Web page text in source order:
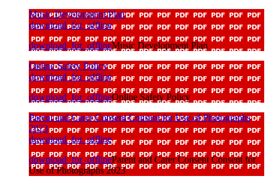
Music Development Plan
download_for_offline
download_for_offlineMusic Development Plan
Online Safety Policy
download_for_offline
download_for_offlineOnline Safety Policy
Parent and Carer Consent Consent for Use of Photographs
2023
download_for_offline
download_for_offlineParent and Carer Consent Consent for
Use of Photographs 2023